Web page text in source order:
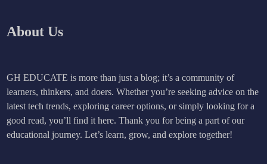
About Us
GH EDUCATE is more than just a blog; it’s a community of
learners, thinkers, and doers. Whether you’re seeking advice on the
latest tech trends, exploring career options, or simply looking for a
good read, you’ll find it here. Thank you for being a part of our
educational journey. Let’s learn, grow, and explore together!